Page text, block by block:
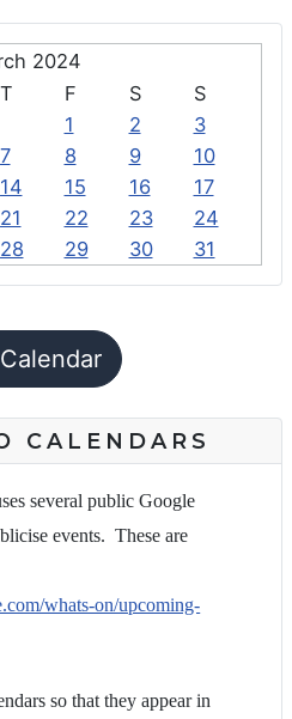
2024
T F S
S
1
2
3
7 8 9
10
14 15 16
17
21 22 23
24
28 29 30 31
CALENDARS
several public Google
events. These are
whats-on/upcoming-
so that they appear in